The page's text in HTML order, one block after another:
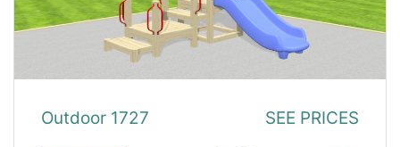
Outdoor 1727 SEE PRICES